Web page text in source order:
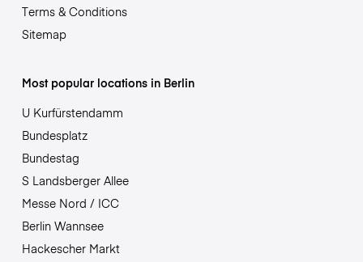
Terms & Conditions
Sitemap
Most popular locations in Berlin
U Kurfürstendamm
Bundesplatz
Bundestag
S Landsberger Allee
Messe Nord / ICC
Berlin Wannsee
Hackescher Markt